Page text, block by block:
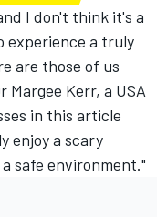
I don't think it's a
experience a truly
are those of us
Margee Kerr, a USA
in this article
enjoy a scary
safe environment."